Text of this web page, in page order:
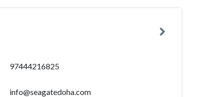
97444216825
info@seagatedoha.com